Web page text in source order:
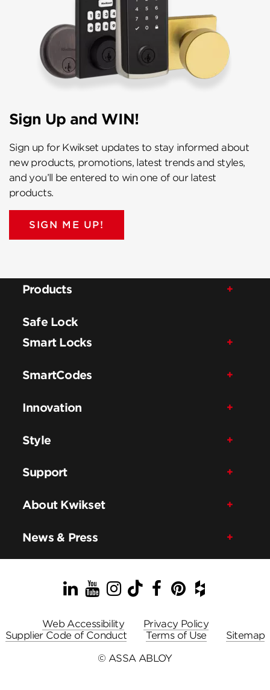
Sign Up and WIN!
Sign up for Kwikset updates to stay informed about
new products, promotions, latest trends and styles,
and you’ll be entered to win one of our latest
products.
SIGN ME UP!
Products
Safe Lock
Smart Locks
SmartCodes
Innovation
Style
Support
About Kwikset
News & Press
LinkedIn
YouTube
Instagram
TikTok
Facebook
Pinterest
Houzz
Web Accessibility
Privacy Policy
Supplier Code of Conduct
Terms of Use
Sitemap
© ASSA ABLOY